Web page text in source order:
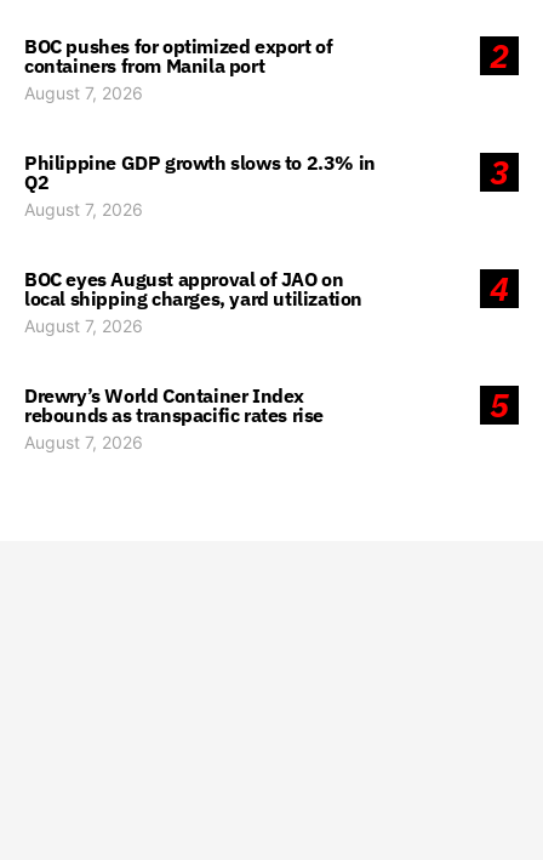
2
BOC pushes for optimized export of
containers from Manila port
August 7, 2026
3
Philippine GDP growth slows to 2.3% in
Q2
August 7, 2026
4
BOC eyes August approval of JAO on
local shipping charges, yard utilization
August 7, 2026
5
Drewry’s World Container Index
rebounds as transpacific rates rise
August 7, 2026